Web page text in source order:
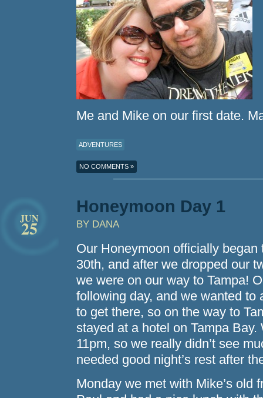
Me and Mike on our first date.
ADVENTURES
NO COMMENTS »
JUN
25
Honeymoon Day 1
BY DANA
Our Honeymoon officially
30th, and after we dropped our
we were on our way to Tampa!
following day, and we wanted
to get there, so on the way to
stayed at a hotel on Tampa Bay.
11pm, so we really didn’t see
needed good night’s rest after
Monday we met with Mike’s old